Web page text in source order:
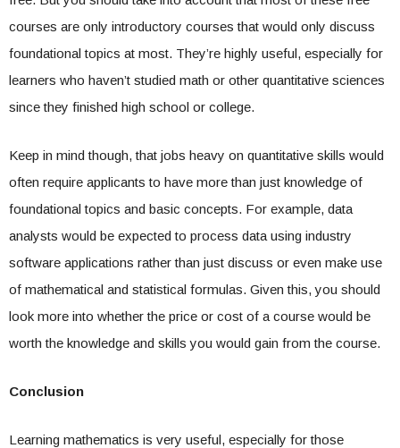
courses are only introductory courses that would only discuss
foundational topics at most. They’re highly useful, especially for
learners who haven’t studied math or other quantitative sciences
since they finished high school or college.
Keep in mind though, that jobs heavy on quantitative skills would
often require applicants to have more than just knowledge of
foundational topics and basic concepts. For example, data
analysts would be expected to process data using industry
software applications rather than just discuss or even make use
of mathematical and statistical formulas. Given this, you should
look more into whether the price or cost of a course would be
worth the knowledge and skills you would gain from the course.
Conclusion
Learning mathematics is very useful, especially for those